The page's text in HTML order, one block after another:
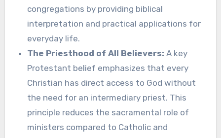
congregations by providing biblical
interpretation and practical applications for
everyday life.
The Priesthood of All Believers: A key
Protestant belief emphasizes that every
Christian has direct access to God without
the need for an intermediary priest. This
principle reduces the sacramental role of
ministers compared to Catholic and